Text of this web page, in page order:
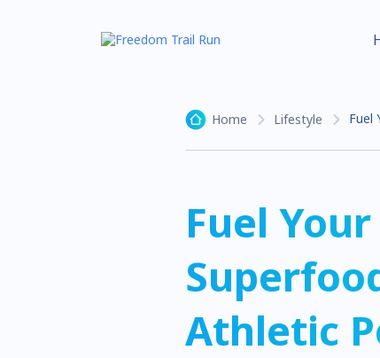
Home Lifestyle Fuel
Fuel
Athletic